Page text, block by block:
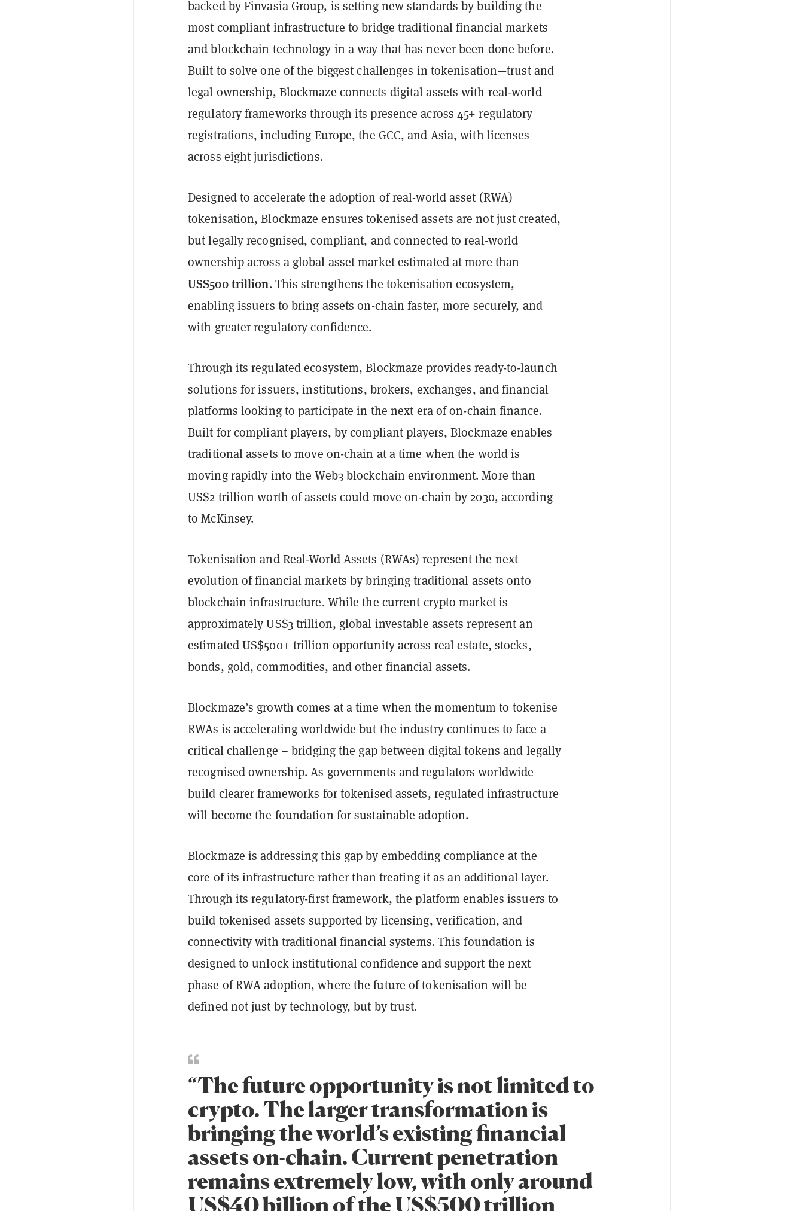
backed by Finvasia Group, is setting new standards by building the
most compliant infrastructure to bridge traditional financial markets
and blockchain technology in a way that has never been done before.
Built to solve one of the biggest challenges in tokenisation—trust and
legal ownership, Blockmaze connects digital assets with real-world
regulatory frameworks through its presence across 45+ regulatory
registrations, including Europe, the GCC, and Asia, with licenses
across eight jurisdictions.
Designed to accelerate the adoption of real-world asset (RWA)
tokenisation, Blockmaze ensures tokenised assets are not just created,
but legally recognised, compliant, and connected to real-world
ownership across a global asset market estimated at more than
US$500 trillion. This strengthens the tokenisation ecosystem,
enabling issuers to bring assets on-chain faster, more securely, and
with greater regulatory confidence.
Through its regulated ecosystem, Blockmaze provides ready-to-launch
solutions for issuers, institutions, brokers, exchanges, and financial
platforms looking to participate in the next era of on-chain finance.
Built for compliant players, by compliant players, Blockmaze enables
traditional assets to move on-chain at a time when the world is
moving rapidly into the Web3 blockchain environment. More than
US$2 trillion worth of assets could move on-chain by 2030, according
to McKinsey.
Tokenisation and Real-World Assets (RWAs) represent the next
evolution of financial markets by bringing traditional assets onto
blockchain infrastructure. While the current crypto market is
approximately US$3 trillion, global investable assets represent an
estimated US$500+ trillion opportunity across real estate, stocks,
bonds, gold, commodities, and other financial assets.
Blockmaze’s growth comes at a time when the momentum to tokenise
RWAs is accelerating worldwide but the industry continues to face a
critical challenge – bridging the gap between digital tokens and legally
recognised ownership. As governments and regulators worldwide
build clearer frameworks for tokenised assets, regulated infrastructure
will become the foundation for sustainable adoption.
Blockmaze is addressing this gap by embedding compliance at the
core of its infrastructure rather than treating it as an additional layer.
Through its regulatory-first framework, the platform enables issuers to
build tokenised assets supported by licensing, verification, and
connectivity with traditional financial systems. This foundation is
designed to unlock institutional confidence and support the next
phase of RWA adoption, where the future of tokenisation will be
defined not just by technology, but by trust.
“The future opportunity is not limited to
crypto. The larger transformation is
bringing the world’s existing financial
assets on-chain. Current penetration
remains extremely low, with only around
US$40 billion of the US$500 trillion